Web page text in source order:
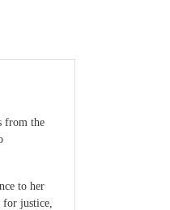
from the
to her
for justice,